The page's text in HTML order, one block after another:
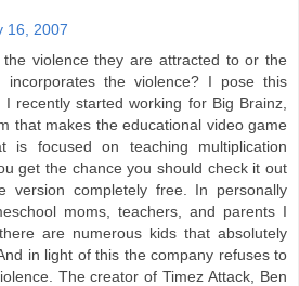
16, 2007
violence they are attracted to or the
incorporates the violence? I pose this
recently started working for Big Brainz,
that makes the educational video game
is focused on teaching multiplication
get the chance you should check it out
completely free. In personally
moms, teachers, and parents I
are numerous kids that absolutely
in light of this the company refuses to
The creator of Timez Attack, Ben